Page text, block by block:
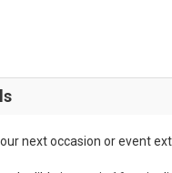
next occasion or event